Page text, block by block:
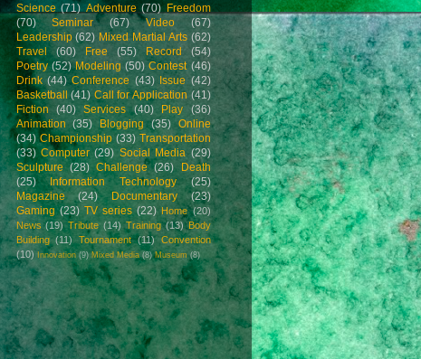
Science (71) Adventure (70) Freedom
(70)
Seminar (67) Video
(67)
Leadership (62) Mixed Martial Arts (62)
Travel
(60) Free (55) Record
(54)
Poetry (52) Modeling (50) Contest (46)
Drink (44) Conference (43) Issue (42)
Basketball (41) Call for Application (41)
Fiction
(40) Services (40) Play
(36)
Animation
(35) Blogging (35)
Online
(34) Championship (33) Transportation
(33) Computer (29) Social Media (29)
Sculpture (28) Challenge (26)
Death
(25)
Information Technology
(25)
Magazine
(24) Documentary
(23)
Gaming (23) TV series (22) Home (20)
News (19) Tribute (14) Training (13) Body
Building (11) Tournament (11)
Convention
(10)
Innovation (9) Mixed Media (8) Museum (8)